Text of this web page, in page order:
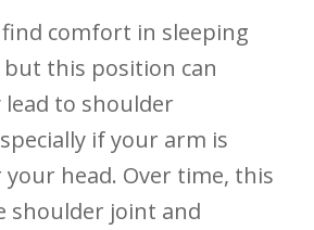
comfort ‍in sleeping
this position can
to shoulder
if your arm is​
head. Over ⁣time, this
shoulder ‍joint and